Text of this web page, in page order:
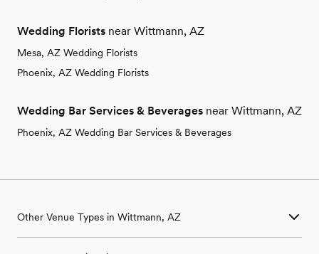
Wedding Florists near Wittmann, AZ
Mesa, AZ Wedding Florists
Phoenix, AZ Wedding Florists
Wedding Bar Services & Beverages near Wittmann, AZ
Phoenix, AZ Wedding Bar Services & Beverages
Other Venue Types in Wittmann, AZ